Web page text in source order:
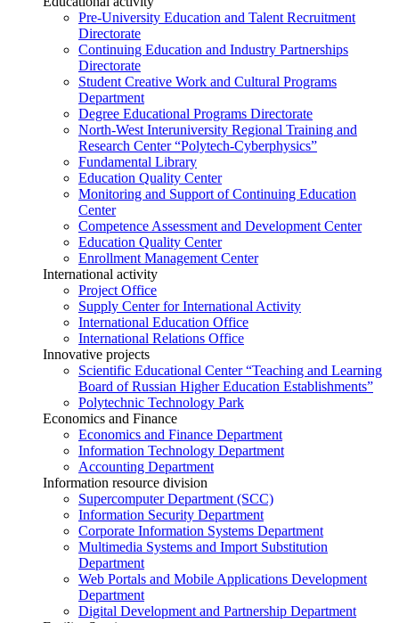
Pre-University Education and Talent Recruitment
Directorate
Continuing Education and Industry Partnerships
Directorate
Student Creative Work and Cultural Programs
Department
Degree Educational Programs Directorate
North-West Interuniversity Regional Training and
Research Center “Polytech-Cyberphysics”
Fundamental Library
Education Quality Center
Monitoring and Support of Continuing Education
Center
Competence Assessment and Development Center
Education Quality Center
Enrollment Management Center
International activity
Project Office
Supply Center for International Activity
International Education Office
International Relations Office
Innovative projects
Scientific Educational Center “Teaching and Learning
Board of Russian Higher Education Establishments”
Polytechnic Technology Park
Economics and Finance
Economics and Finance Department
Information Technology Department
Accounting Department
Information resource division
Supercomputer Department (SCC)
Information Security Department
Corporate Information Systems Department
Multimedia Systems and Import Substitution
Department
Web Portals and Mobile Applications Development
Department
Digital Development and Partnership Department